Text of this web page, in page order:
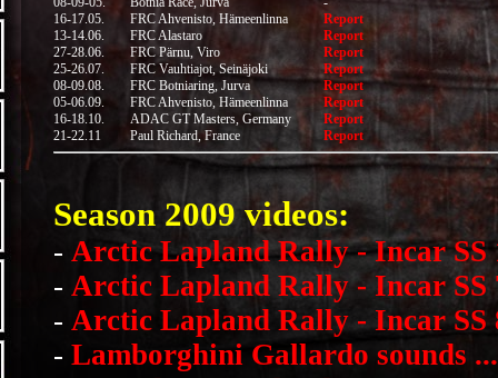
16-17.05.
FRC Ahvenisto, Hämeenlinna
Report
13-14.06.
FRC Alastaro
Report
27-28.06.
FRC Pärnu, Viro
Report
25-26.07.
FRC Vauhtiajot, Seinäjoki
Report
08-09.08.
FRC Botniaring, Jurva
Report
05-06.09.
FRC Ahvenisto, Hämeenlinna
Report
16-18.10.
ADAC GT Masters, Germany
Report
21-22.11
Paul Richard, France Report
Season 2009 videos:
- Arctic Lapland Rally - Incar SS
- Arctic Lapland Rally - Incar SS
- Arctic Lapland Rally - Incar SS
- Lamborghini Gallardo sounds ...